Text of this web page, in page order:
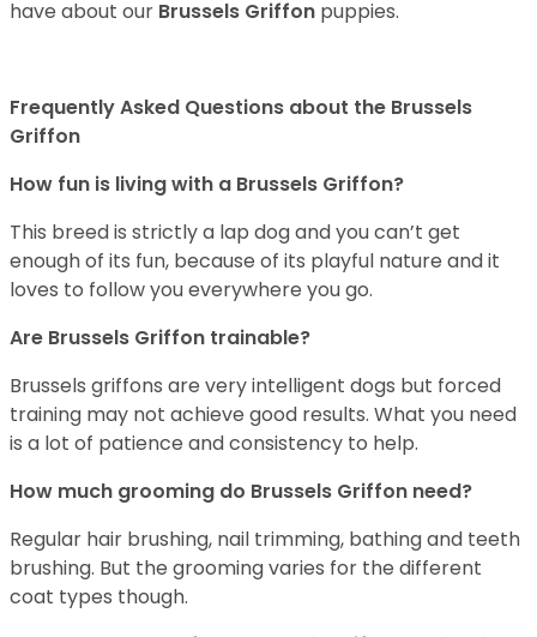
have about our Brussels Griffon puppies.
Frequently Asked Questions about the Brussels
Griffon
How fun is living with a Brussels Griffon?
This breed is strictly a lap dog and you can’t get
enough of its fun, because of its playful nature and it
loves to follow you everywhere you go.
Are Brussels Griffon trainable?
Brussels griffons are very intelligent dogs but forced
training may not achieve good results. What you need
is a lot of patience and consistency to help.
How much grooming do Brussels Griffon need?
Regular hair brushing, nail trimming, bathing and teeth
brushing. But the grooming varies for the different
coat types though.